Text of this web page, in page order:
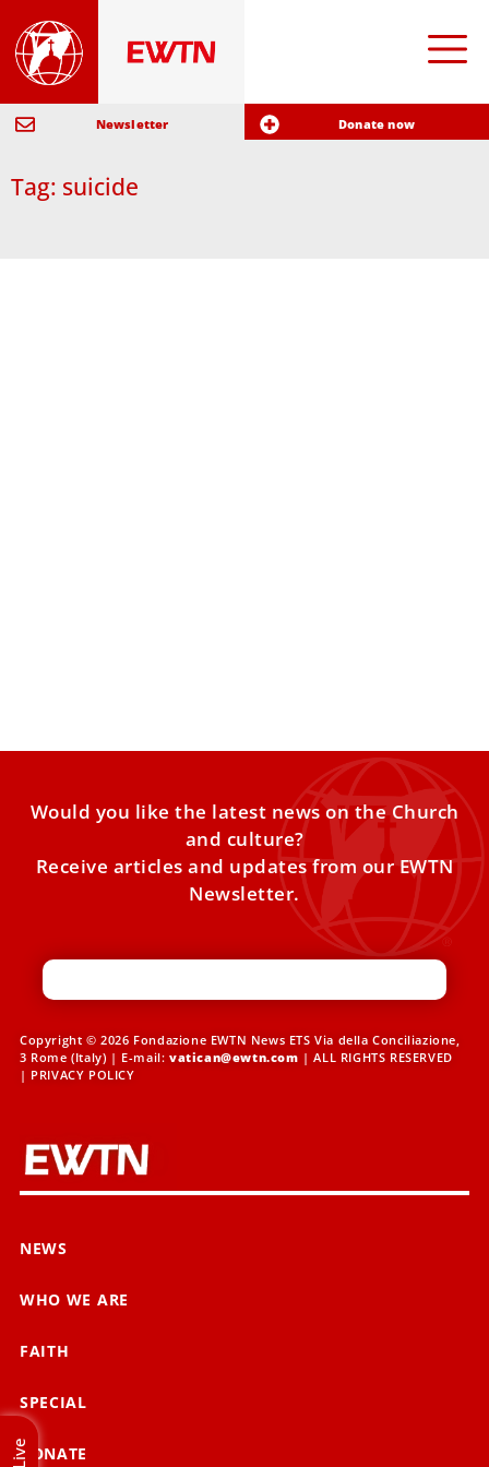
Newsletter Donate now
Tag: suicide
Would you like the latest news on the Church
and culture?
Receive articles and updates from our EWTN
Newsletter.
Copyright © 2026 Fondazione EWTN News ETS Via della Conciliazione,
3 Rome (Italy) | E-mail: vatican@ewtn.com | ALL RIGHTS RESERVED
| PRIVACY POLICY
NEWS
WHO WE ARE
FAITH
SPECIAL
DONATE
Live